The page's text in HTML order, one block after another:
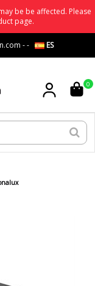
be be affected. Please
page.
-- ES
0